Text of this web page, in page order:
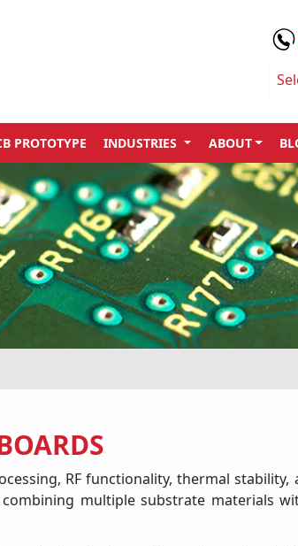
PROTOTYPE INDUSTRIES ABOUT
RF functionality, thermal stability,
multiple substrate materials